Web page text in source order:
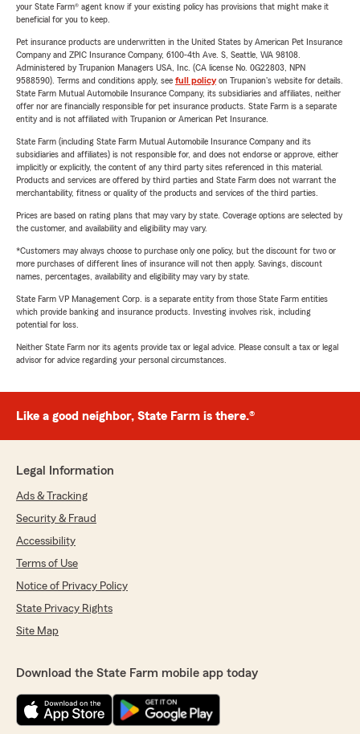
your State Farm® agent know if your existing policy has provisions that might make it
beneficial for you to keep.
Pet insurance products are underwritten in the United States by American Pet Insurance
Company and ZPIC Insurance Company, 6100-4th Ave. S, Seattle, WA 98108.
Administered by Trupanion Managers USA, Inc. (CA license No. 0G22803, NPN
9588590). Terms and conditions apply, see full policyon Trupanion's website for details.
State Farm Mutual Automobile Insurance Company, its subsidiaries and affiliates, neither
offer nor are financially responsible for pet insurance products. State Farm is a separate
entity and is not affiliated with Trupanion or American Pet Insurance.
State Farm (including State Farm Mutual Automobile Insurance Company and its
subsidiaries and affiliates) is not responsible for, and does not endorse or approve, either
implicitly or explicitly, the content of any third party sites referenced in this material.
Products and services are offered by third parties and State Farm does not warrant the
merchantability, fitness or quality of the products and services of the third parties.
Prices are based on rating plans that may vary by state. Coverage options are selected by
the customer, and availability and eligibility may vary.
*Customers may always choose to purchase only one policy, but the discount for two or
more purchases of different lines of insurance will not then apply. Savings, discount
names, percentages, availability and eligibility may vary by state.
State Farm VP Management Corp. is a separate entity from those State Farm entities
which provide banking and insurance products. Investing involves risk, including
potential for loss.
Neither State Farm nor its agents provide tax or legal advice. Please consult a tax or legal
advisor for advice regarding your personal circumstances.
Like a good neighbor, State Farm is there.®
Legal Information
Ads & Tracking
Security & Fraud
Accessibility
Terms of Use
Notice of Privacy Policy
State Privacy Rights
Site Map
Download the State Farm mobile app today